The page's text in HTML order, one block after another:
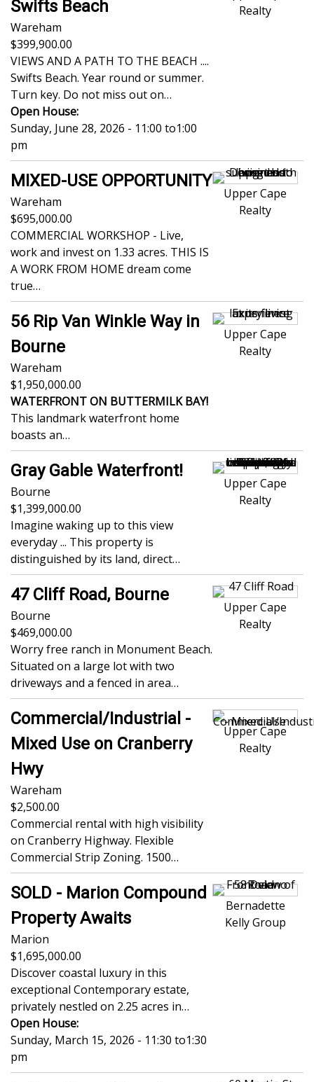
Swifts Beach
Wareham
399,900.00
VIEWS AND A PATH TO THE BEACH ....
Swifts Beach. Year round or summer.
Turn key. Do not miss out on…
Open House:
Sunday, June 28, 2026 - 11:00 to1:00
pm
Realty
MIXED-USE OPPORTUNITY
Wareham
695,000.00
COMMERCIAL WORKSHOP - Live,
work and invest on 1.33 acres. THIS IS
A WORK FROM HOME dream come
true…
Upper Cape
Realty
56 Rip Van Winkle Way in
Bourne
Wareham
1,950,000.00
WATERFRONT ON BUTTERMILK BAY!
This landmark waterfront home
boasts an…
Upper Cape
Realty
Gray Gable Waterfront!
Bourne
1,399,000.00
Imagine waking up to this view
everyday ... This property is
distinguished by its land, direct…
Upper Cape
Realty
47 Cliff Road, Bourne
Bourne
469,000.00
Worry free ranch in Monument Beach.
Situated on a large lot with two
driveways and a fenced in area…
Upper Cape
Realty
Commercial/Industrial -
Mixed Use on Cranberry
Hwy
Wareham
2,500.00
Commercial rental with high visibility
on Cranberry Highway. Flexible
Commercial Strip Zoning. 1500…
Upper Cape
Realty
SOLD - Marion Compound
Property Awaits
Marion
1,695,000.00
Discover coastal luxury in this
exceptional Contemporary estate,
privately nestled on 2.25 acres in…
Open House:
Sunday, March 15, 2026 - 11:30 to1:30
pm
Bernadette
Kelly Group